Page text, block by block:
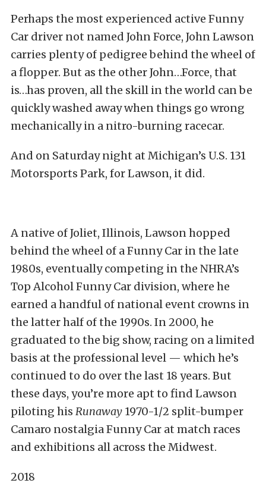
Perhaps the most experienced active Funny
Car driver not named John Force, John Lawson
carries plenty of pedigree behind the wheel of
a flopper. But as the other John…Force, that
is…has proven, all the skill in the world can be
quickly washed away when things go wrong
mechanically in a nitro-burning racecar.
And on Saturday night at Michigan’s U.S. 131
Motorsports Park, for Lawson, it did.
A native of Joliet, Illinois, Lawson hopped
behind the wheel of a Funny Car in the late
1980s, eventually competing in the NHRA’s
Top Alcohol Funny Car division, where he
earned a handful of national event crowns in
the latter half of the 1990s. In 2000, he
graduated to the big show, racing on a limited
basis at the professional level — which he’s
continued to do over the last 18 years. But
these days, you’re more apt to find Lawson
piloting his Runaway 1970-1/2 split-bumper
Camaro nostalgia Funny Car at match races
and exhibitions all across the Midwest.
2018